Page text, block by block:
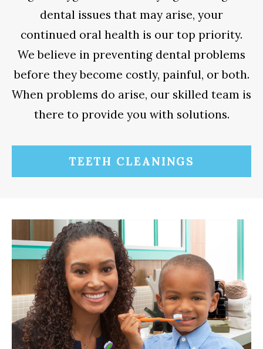
dental issues that may arise, your
continued oral health is our top priority.
We believe in preventing dental problems
before they become costly, painful, or both.
When problems do arise, our skilled team is
there to provide you with solutions.
TEETH CLEANINGS